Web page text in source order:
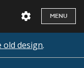
MENU
old design.